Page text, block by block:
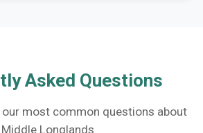
Asked Questions
most common questions about
Middle Longlands